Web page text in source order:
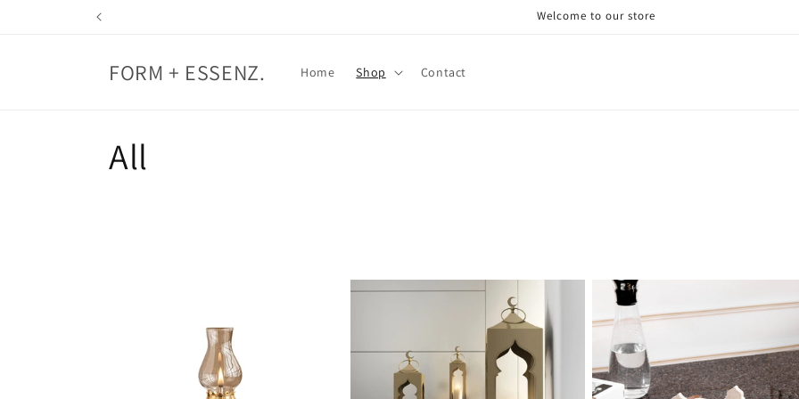
Welcome to our store
FORM + ESSENZ. Home Shop Contact
C
All